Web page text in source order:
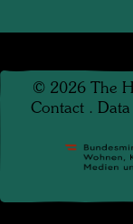
© 2026 The
Contact .